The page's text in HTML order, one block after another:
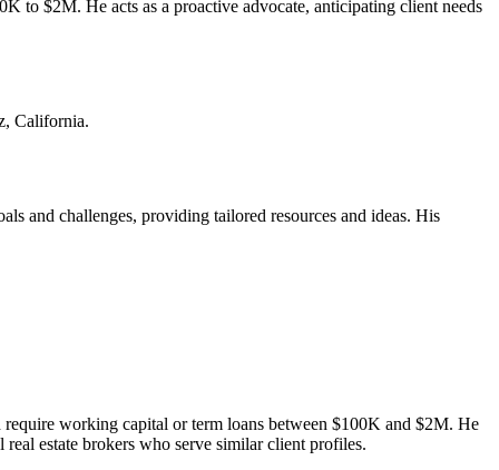
to $2M. He acts as a proactive advocate, anticipating client needs
California.
and challenges, providing tailored resources and ideas. His
working capital or term loans between $100K and $2M. He
estate brokers who serve similar client profiles.